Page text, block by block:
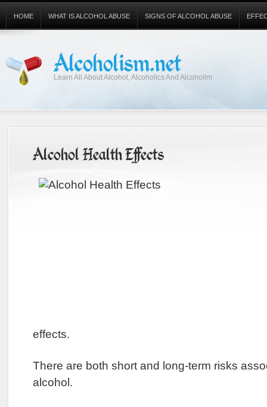
Alcoholism.net
Learn All About Alcohol, Alcoholics And Alcoholim
HOME WHAT IS ALCOHOL ABUSE SIGNS OF ALCOHOL ABUSE
Alcohol Health Effects
effects.
There are both short and long-term risks
alcohol.